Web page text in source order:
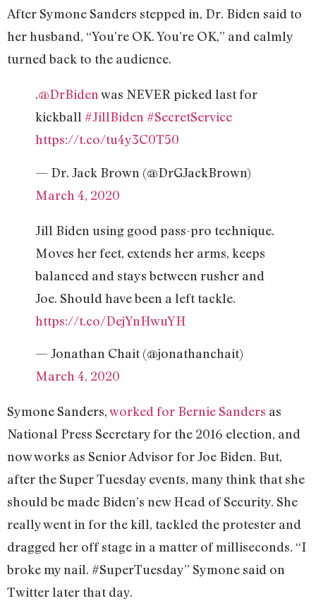
After Symone Sanders stepped in, Dr. Biden said to
her husband, “You’re OK. You’re OK,” and calmly
turned back to the audience.
.@DrBiden was NEVER picked last for
kickball #JillBiden #SecretService
https://t.co/tu4y3C0T50
— Dr. Jack Brown (@DrGJackBrown)
March 4, 2020
Jill Biden using good pass-pro technique.
Moves her feet, extends her arms, keeps
balanced and stays between rusher and
Joe. Should have been a left tackle.
https://t.co/DejYnHwuYH
— Jonathan Chait (@jonathanchait)
March 4, 2020
Symone Sanders,worked for Bernie Sanders as
National Press Secretary for the 2016 election, and
now works as Senior Advisor for Joe Biden. But,
after the Super Tuesday events, many think that she
should be made Biden’s new Head of Security. She
really went in for the kill, tackled the protester and
dragged her off stage in a matter of milliseconds. “I
broke my nail. #SuperTuesday” Symone said on
Twitter later that day.